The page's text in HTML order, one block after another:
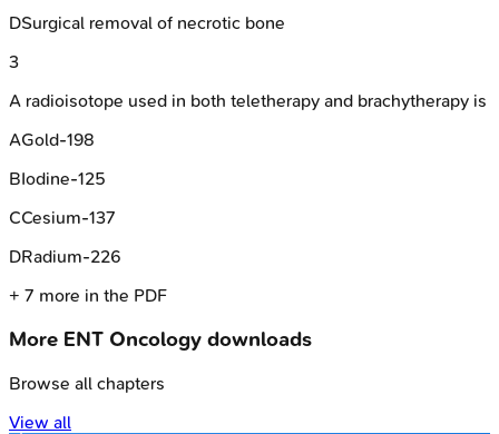
DSurgical removal of necrotic bone
3
A radioisotope used in both teletherapy and brachytherapy is
AGold-198
BIodine-125
CCesium-137
DRadium-226
+ 7 more in the PDF
More ENT Oncology downloads
Browse all chapters
View all